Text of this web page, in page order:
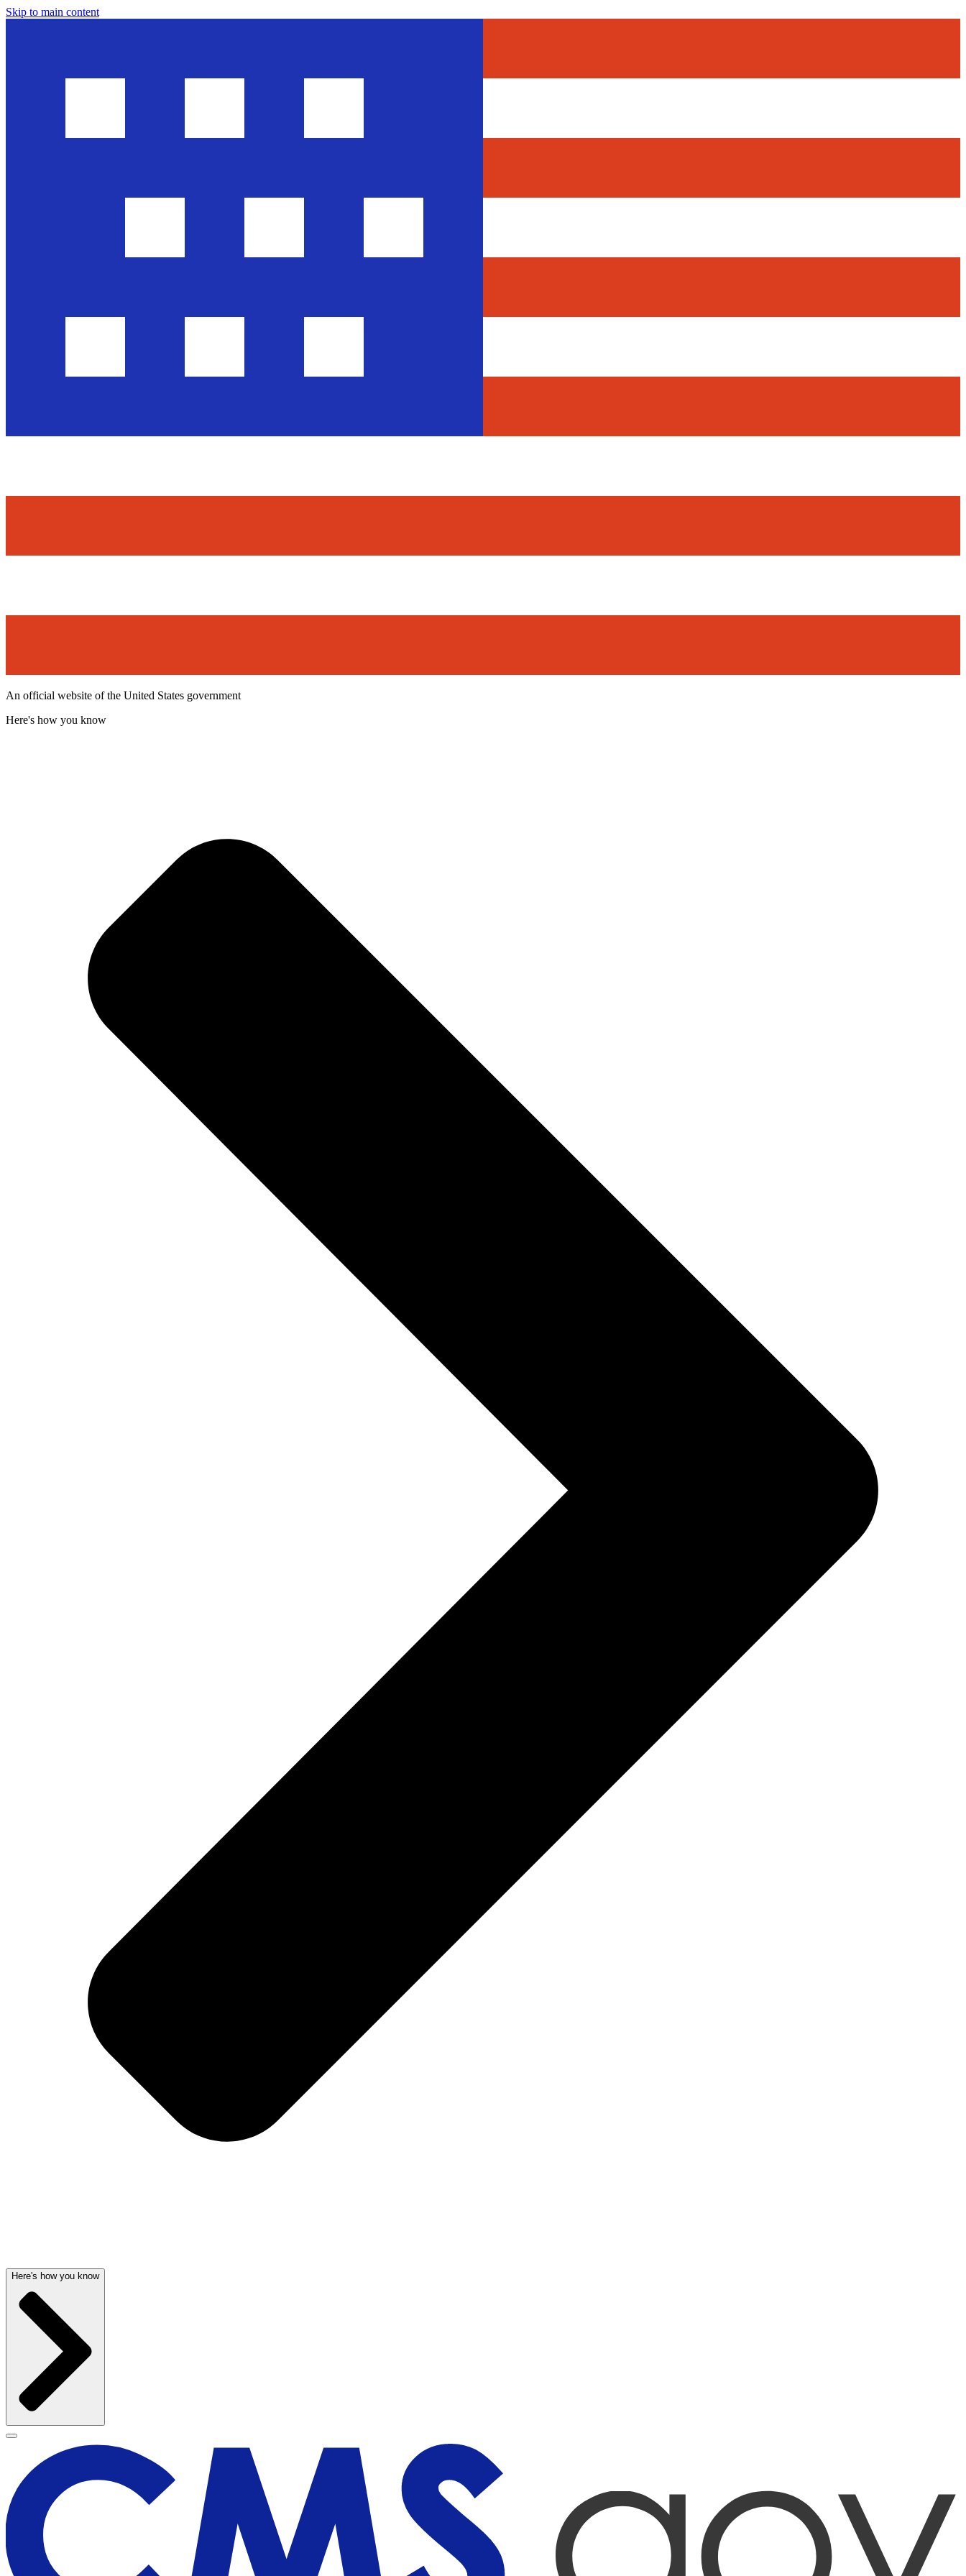
Skip to main content
An official website of the United States government
Here's how you know
Here's how you know